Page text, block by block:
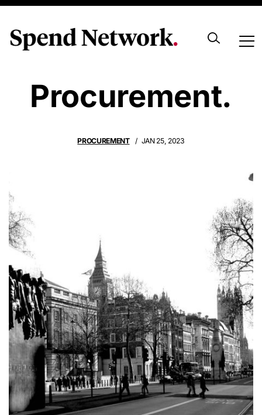
Mixing Politics &
Procurement.
PROCUREMENT JAN 25, 2023